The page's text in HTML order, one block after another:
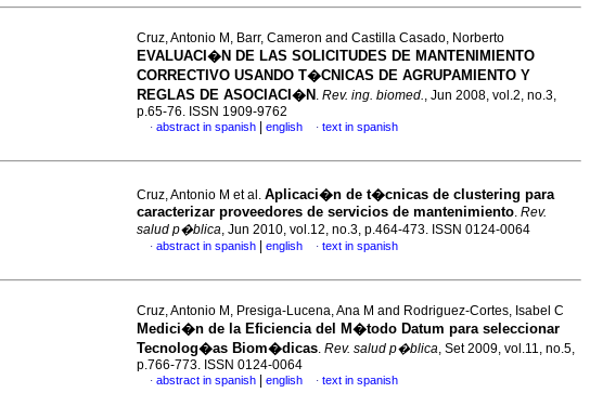
Cruz, Antonio M, Barr, Cameron and Castilla Casado, Norberto
EVALUACI�N DE LAS SOLICITUDES DE MANTENIMIENTO
CORRECTIVO USANDO T�CNICAS DE AGRUPAMIENTO Y
REGLAS DE ASOCIACI�N . Rev. ing. biomed., Jun 2008, vol.2, no.3,
p.65-76. ISSN 1909-9762
· abstract in spanish english · text in spanish
Cruz, Antonio M et al. Aplicaci�n de t�cnicas de clustering para
caracterizar proveedores de servicios de mantenimiento. Rev.
salud p�blica, Jun 2010, vol.12, no.3, p.464-473. ISSN 0124-0064
· abstract in spanish english · text in spanish
Cruz, Antonio M, Presiga-Lucena, Ana M and Rodriguez-Cortes, Isabel C
Medici�n de la Eficiencia del M�todo Datum para seleccionar
Tecnolog�as Biom�dicas. Rev. salud p�blica, Set 2009, vol.11, no.5,
p.766-773. ISSN 0124-0064
· abstract in spanish english · text in spanish